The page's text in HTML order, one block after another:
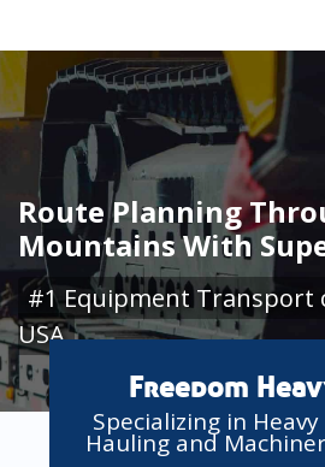
Route Planning
Mountains With
#1 Equipment Transport
USA
Freedom
Specializing in
Hauling and